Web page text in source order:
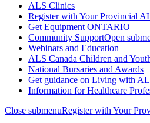
ALS Clinics
Register with Your Provincial
Get Equipment ONTARIO
Community SupportOpen
Webinars and Education
ALS Canada Children and
National Bursaries and Awards
Get guidance on Living with
Information for Healthcare
Close submenuRegister with Your